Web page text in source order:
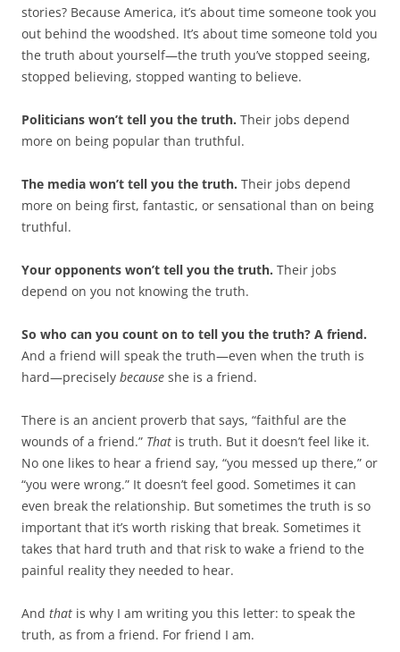
stories? Because America, it’s about time someone took you
out behind the woodshed. It’s about time someone told you
the truth about yourself—the truth you’ve stopped seeing,
stopped believing, stopped wanting to believe.
Politicians won’t tell you the truth. Their jobs depend
more on being popular than truthful.
The media won’t tell you the truth. Their jobs depend
more on being first, fantastic, or sensational than on being
truthful.
Your opponents won’t tell you the truth. Their jobs
depend on you not knowing the truth.
So who can you count on to tell you the truth? A friend.
And a friend will speak the truth—even when the truth is
hard—precisely because she is a friend.
There is an ancient proverb that says, “faithful are the
wounds of a friend.” That is truth. But it doesn’t feel like it.
No one likes to hear a friend say, “you messed up there,” or
“you were wrong.” It doesn’t feel good. Sometimes it can
even break the relationship. But sometimes the truth is so
important that it’s worth risking that break. Sometimes it
takes that hard truth and that risk to wake a friend to the
painful reality they needed to hear.
And that is why I am writing you this letter: to speak the
truth, as from a friend. For friend I am.